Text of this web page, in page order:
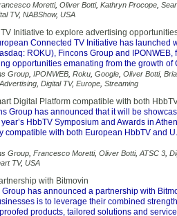
Moretti, Oliver Botti, Kathryn Procope
TV, NABShow, USA
Initiative to explore advertising
Connected TV Initiative has launched
ROKU), Fincons Group and IPONWEB,
opportunities emanating from the growth of
Group IPONWEB Roku Google Oliver Botti,
Advertising Digital TV, Europe Streaming
Digital Platform compatible with both
Group has announced that it will be
HbbTV Symposium and Awards in
compatible with both European HbbTV and
Group Francesco Moretti, Oliver Botti, ATSC 3
TV, USA
with Bitmovin
has announced a partnership with
is to leverage their combined
products, tailored solutions and